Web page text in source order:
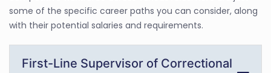
some of the specific career paths you can consider, along
with their potential salaries and requirements.
First-Line Supervisor of Correctional